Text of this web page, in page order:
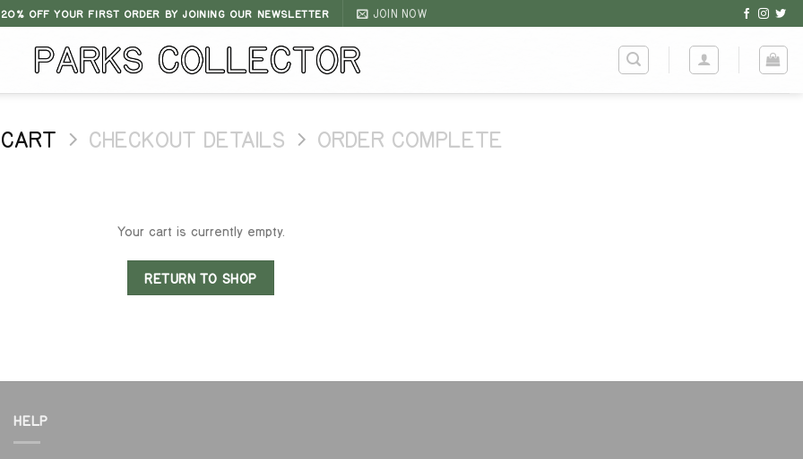
OFF YOUR FIRST ORDER BY JOINING OUR NEWSLETTER JOIN NOW
CHECKOUT DETAILS ORDER COMPLETE
Your cart is currently empty.
RETURN TO SHOP
HELP